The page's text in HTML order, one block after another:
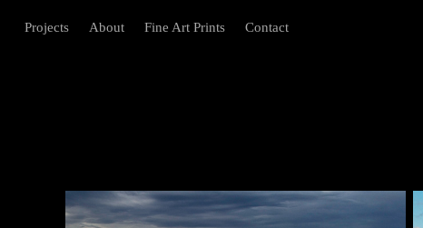
Projects About Fine Art Prints Contact